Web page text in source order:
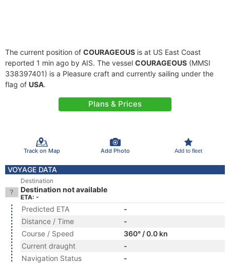
The current position of COURAGEOUS is at US East Coast
reported 1 min ago by AIS. The vessel COURAGEOUS (MMSI
338397401) is a Pleasure craft and currently sailing under the
flag of USA.
Plans & Prices
Track on Map Add Photo Add to fleet
VOYAGE DATA
Destination
Destination not available
ETA: -
Predicted ETA
-
Distance / Time
-
Course / Speed
360° / 0.0 kn
Current draught
-
Navigation Status
-